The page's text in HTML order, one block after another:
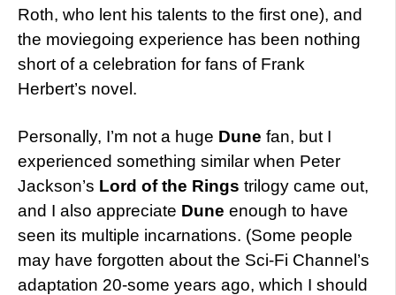
Roth, who lent his talents to the first one), and
the moviegoing experience has been nothing
short of a celebration for fans of Frank
Herbert’s novel.
Personally, I’m not a huge Dune fan, but I
experienced something similar when Peter
Jackson’s Lord of the Rings trilogy came out,
and I also appreciate Dune enough to have
seen its multiple incarnations. (Some people
may have forgotten about the Sci-Fi Channel’s
adaptation 20-some years ago, which I should